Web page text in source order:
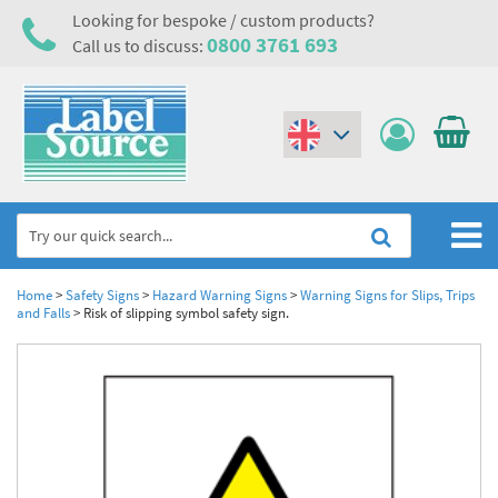
Looking for bespoke / custom products?
Call us to discuss: 0800 3761 693
Home
Industrial Labels
Electrical, Maintenance & Cable Management
Electrostatic Discharge Warning Labels and Signs
Asset Tags & Serial Number Labels
Home>Safety Signs> Hazard Warning Signs>Warning Signs for Slips, Trips
and Falls> Risk of slipping symbol safety sign.